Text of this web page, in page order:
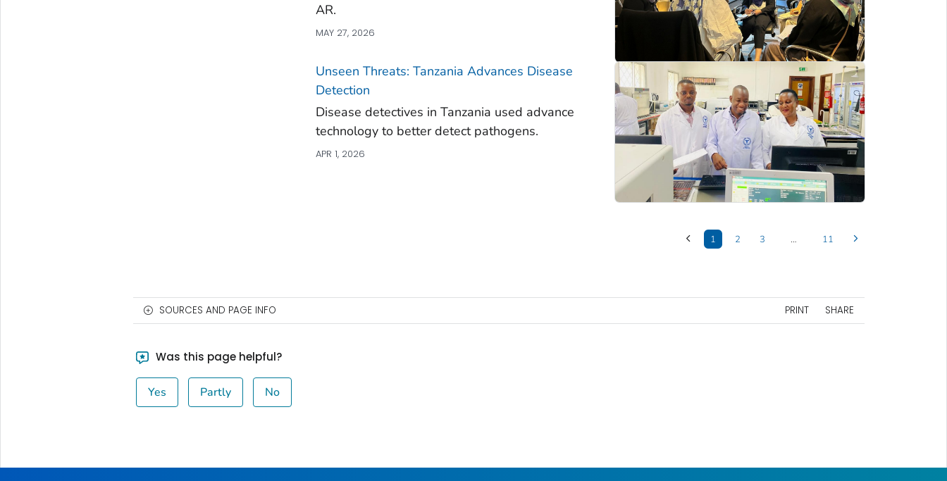
AR.
MAY 27, 2026
Unseen Threats: Tanzania Advances Disease
Detection
Disease detectives in Tanzania used advance
technology to better detect pathogens.
APR 1, 2026
1 2 3 … 11
SOURCES AND PAGE INFO PRINT SHARE
Was this page helpful?
Yes Partly No